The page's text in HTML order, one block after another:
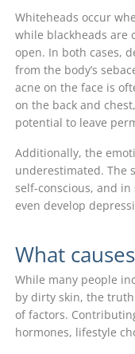
Whiteheads occur
while blackheads are
open. In both cases,
from the body’s
acne on the face is
on the back and
potential to leave
Additionally, the
underestimated. The
self-conscious, and in
even develop
What
While many people
by dirty skin, the
of factors.
hormones, lifestyle